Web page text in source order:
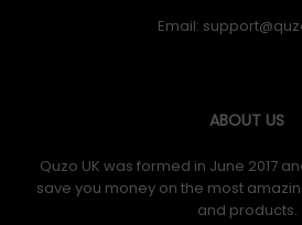
Email:
ABOUT US
Quzo UK was formed in June 2017
save you money on the most
and products.